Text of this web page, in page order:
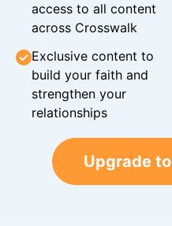
access to all content
across Crosswalk
Exclusive content to
build your faith and
strengthen your
relationships
Upgrade